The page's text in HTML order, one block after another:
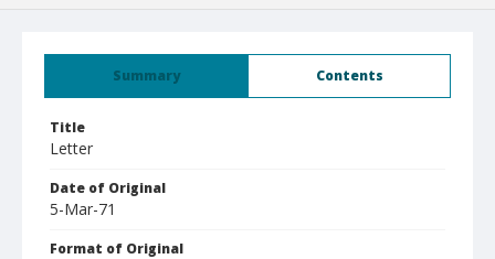
Summary Contents
Title
Letter
Date of Original
5-Mar-71
Format of Original